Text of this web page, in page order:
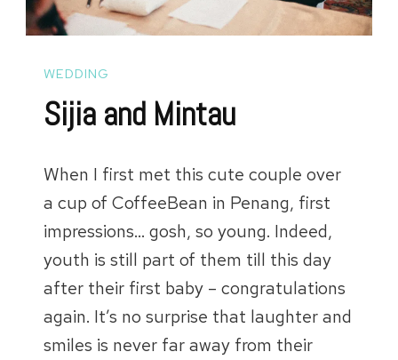
WEDDING
Sijia and Mintau
When I first met this cute couple over
a cup of CoffeeBean in Penang, first
impressions… gosh, so young. Indeed,
youth is still part of them till this day
after their first baby – congratulations
again. It’s no surprise that laughter and
smiles is never far away from their